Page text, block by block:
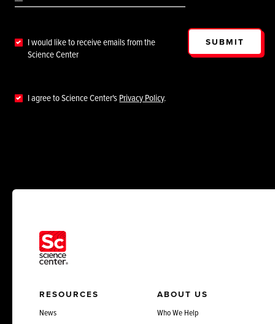
I would like to receive emails from the
Science Center
I agree to Science Center'sPrivacy Policy.
SUBMIT
RESOURCES
News
ABOUT US
Who We Help